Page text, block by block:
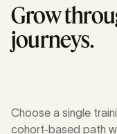
Grow
journeys.
Choose a single
cohort-based path